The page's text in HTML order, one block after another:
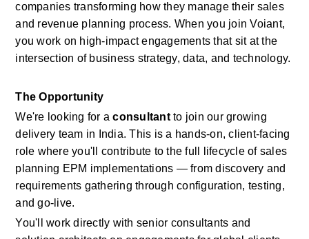
companies transforming how they manage their sales
and revenue planning process. When you join Voiant,
you work on high-impact engagements that sit at the
intersection of business strategy, data, and technology.
The Opportunity
We're looking for a consultant to join our growing
delivery team in India. This is a hands-on, client-facing
role where you'll contribute to the full lifecycle of sales
planning EPM implementations — from discovery and
requirements gathering through configuration, testing,
and go-live.
You'll
work directly with senior consultants and